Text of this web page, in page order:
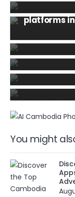
platforms
Why mobile
MOBILE
The Best
The
DOMAIN NAME
TIPS AND TRICKS
How can
mobile app
You might